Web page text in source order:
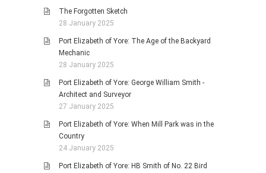
The Forgotten Sketch
28 January 2025
Port Elizabeth of Yore: The Age of the Backyard
Mechanic
28 January 2025
Port Elizabeth of Yore: George William Smith -
Architect and Surveyor
27 January 2025
Port Elizabeth of Yore: When Mill Park was in the
Country
24 January 2025
Port Elizabeth of Yore: HB Smith of No. 22 Bird